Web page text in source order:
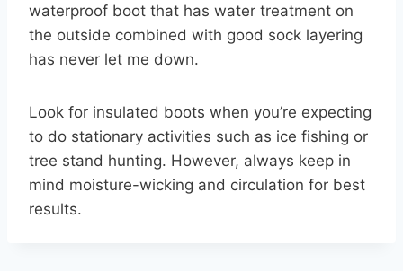
waterproof boot that has water treatment on
the outside combined with good sock layering
has never let me down.
Look for insulated boots when you’re expecting
to do stationary activities such as ice fishing or
tree stand hunting. However, always keep in
mind moisture-wicking and circulation for best
results.